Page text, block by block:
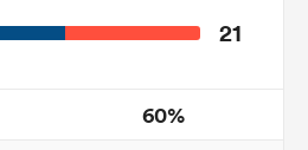
21
60%